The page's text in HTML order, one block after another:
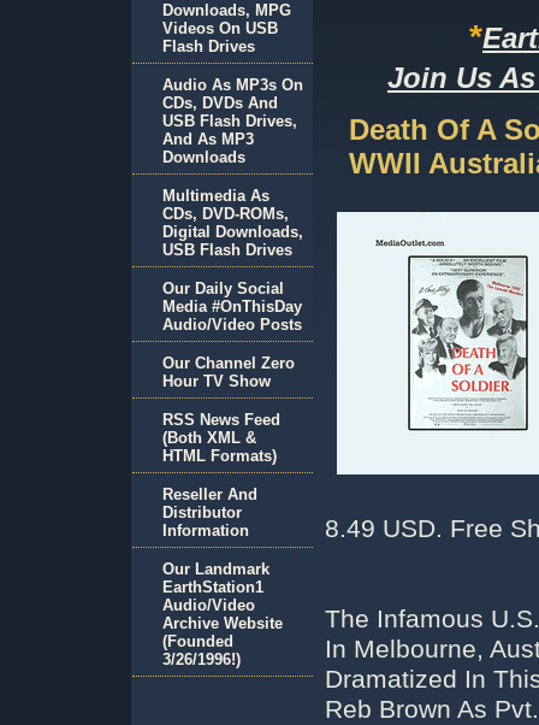
*
Join Us
Death Of A
WWII
8.49 USD. Free
The Infamous
In Melbourne,
Dramatized In
Reb Brown As
Downloads, MPG
Videos On USB
Flash Drives
Audio As MP3s On
CDs, DVDs And
USB Flash Drives,
And As MP3
Downloads
Multimedia As
CDs, DVD-ROMs,
Digital Downloads,
USB Flash Drives
Our Daily Social
Media #OnThisDay
Audio/Video Posts
Our Channel Zero
Hour TV Show
RSS News Feed
(Both XML &
HTML Formats)
Reseller And
Distributor
Information
Our Landmark
EarthStation1
Audio/Video
Archive Website
(Founded
3/26/1996!)